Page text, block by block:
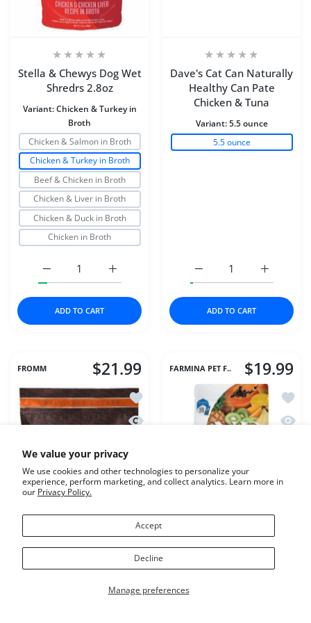
We value your privacy
We use cookies and other technologies to personalize your
experience, perform marketing, and collect analytics. Learn more in
our Privacy Policy.
Manage preferences
Accept
Decline
Stella & Chewys Dog Wet
Shredrs 2.8oz
Variant:Chicken & Turkey in
Broth
Chicken & Salmon in Broth
Chicken & Turkey in Broth
Beef & Chicken in Broth
Chicken & Liver in Broth
Chicken & Duck in Broth
Chicken in Broth
Increase quantity for Stella &amp;
Increase quantity for Stella &amp; Chewys Dog Wet
ADD TO CART
Dave's Cat Can Naturally
Healthy Can Pate
Chicken & Tuna
Variant:5.5 ounce
5.5 ounce
Increase
Increase quantity for
ADD TO CART
FROMM $21.99
Add to wishlist Fromm Cat 4Star GF
Quick view Fromm Cat 4Star GF
Game Bird
FARMINA PET F.. $19.99
Add
Quick
TROPICAL Chicken